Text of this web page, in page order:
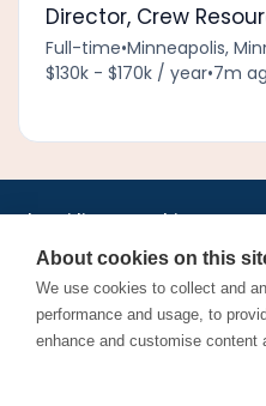
Director, Crew
Full-time•Minneapolis,
$130k - $170k / year•7m
Jobs•AirlineInternships.com•
About•Contact us •XML/RSS•
About cookies on this
We use cookies to collect and
performance and usage, to
enhance and customise content